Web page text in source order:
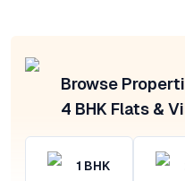
Browse
4 BHK Flats &
1 BHK